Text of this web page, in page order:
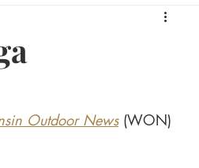
Outdoor News (WON)